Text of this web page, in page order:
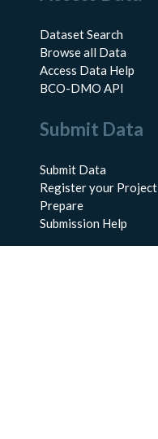
Dataset Search
Browse all Data
Access Data Help
BCO-DMO API
Submit Data
Submit Data
Register your Project
Prepare
Submission Help